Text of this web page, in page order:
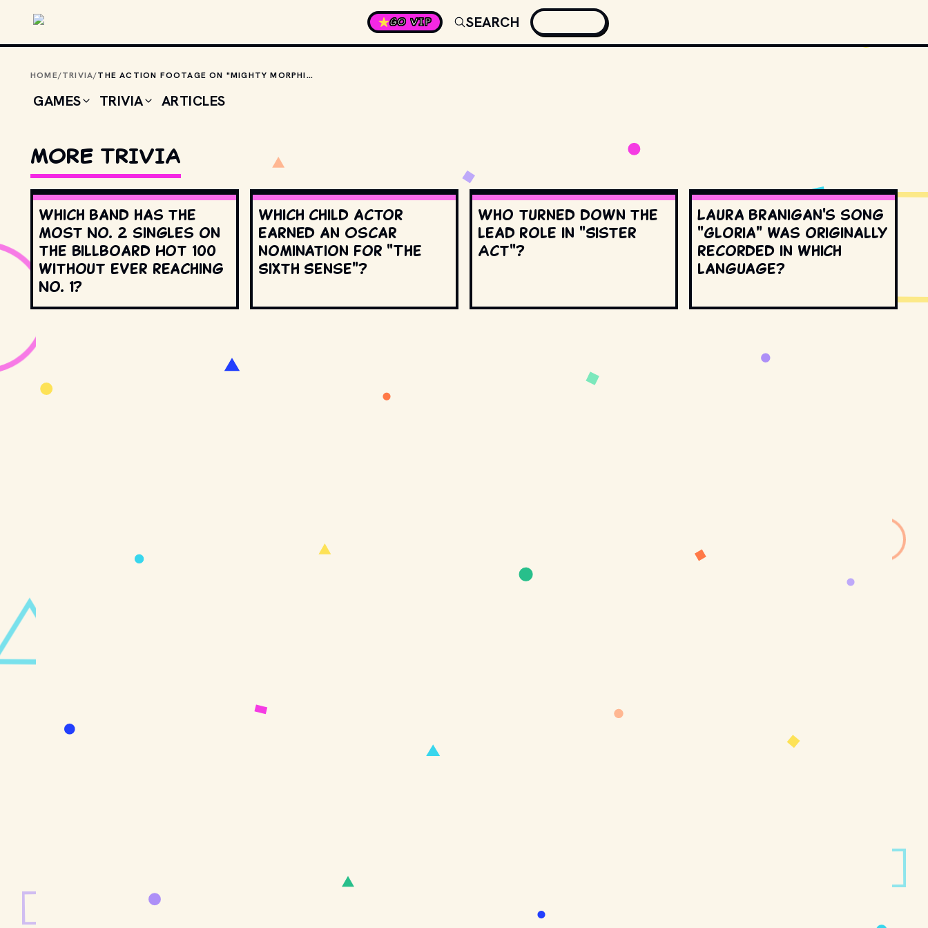
GO VIP
SEARCH
HOME/TRIVIA/ THE ACTION FOOTAGE ON "MIGHTY MORPHIN POWER RANGERS" WAS REPURPOSED FROM WHICH JAPANESE FRANCHISE?
GAMES TRIVIA ARTICLES
MORE TRIVIA
Which band has the
most No. 2 singles on
the Billboard Hot 100
without ever reaching
No. 1?
Which child actor
earned an Oscar
nomination for "The
Sixth Sense"?
Who turned down the
lead role in "Sister
Act"?
Laura Branigan's song
"Gloria" was originally
recorded in which
language?